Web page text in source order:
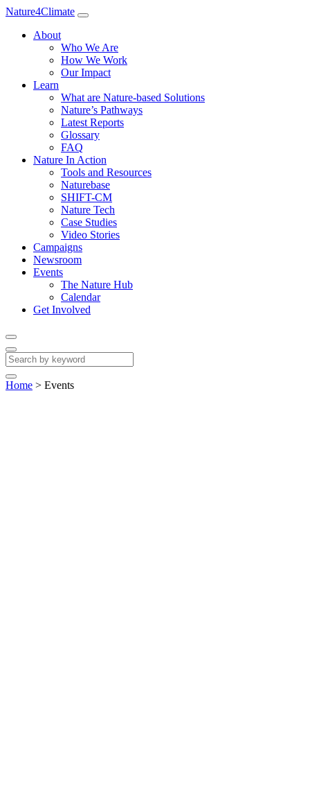
Nature4Climate
About
Who We Are
How We Work
Our Impact
Learn
What are Nature-based Solutions
Nature’s Pathways
Latest Reports
Glossary
FAQ
Nature In Action
Tools and Resources
Naturebase
SHIFT-CM
Nature Tech
Case Studies
Video Stories
Campaigns
Newsroom
Events
The Nature Hub
Calendar
Get Involved
Home > Events